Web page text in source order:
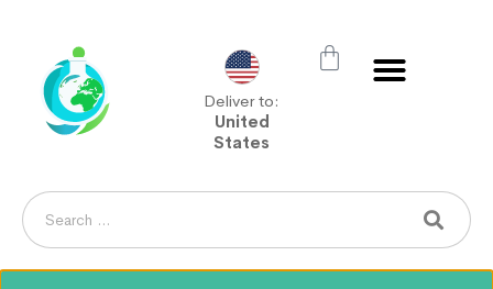
Deliver to:
United
States